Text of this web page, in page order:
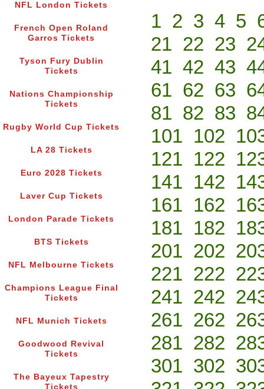
NFL London Tickets
French Open Roland
Garros Tickets
Tyson Fury Dublin
Tickets
Nations Championship
Tickets
Rugby World Cup Tickets
LA 28 Tickets
Euro 2028 Tickets
Laver Cup Tickets
London Parade Tickets
BTS Tickets
NFL Melbourne Tickets
Champions League Final
Tickets
NFL Munich Tickets
Goodwood Revival
Tickets
The Bayeux Tapestry
Tickets
1 2 3 4 5
21 22 23
41 42 43
61 62 63
81 82 83
101 102
121 122
141 142
161 162
181 182
201 202
221 222
241 242
261 262
281 282
301 302